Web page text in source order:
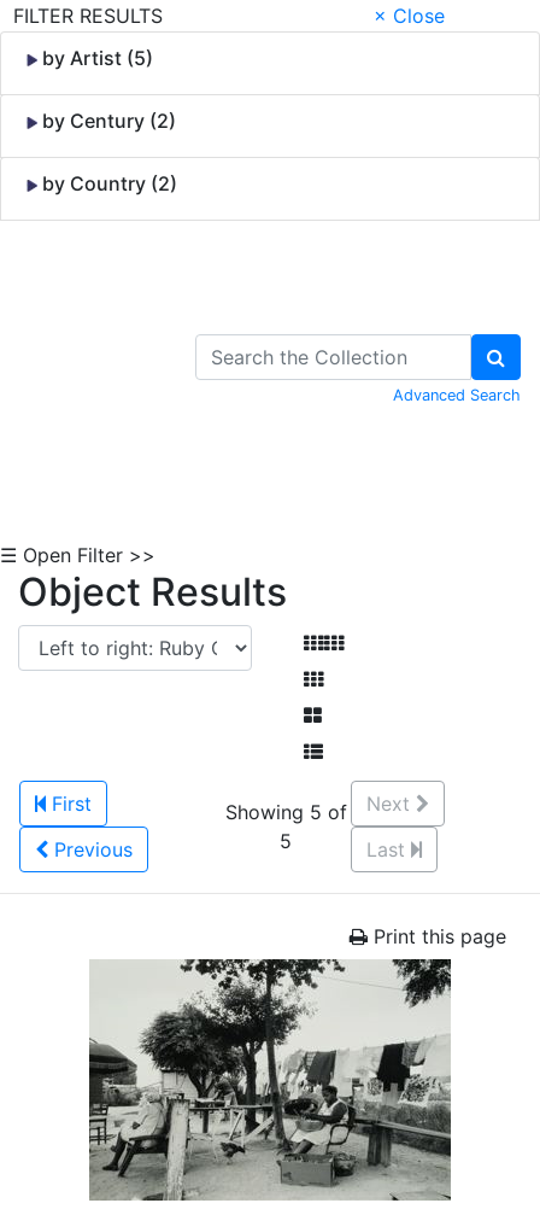
FILTER RESULTS
× Close
by Artist (5)
by Century (2)
by Country (2)
Advanced Search
☰ Open Filter >>
Object Results
First
Previous
Showing 5 of
5
Next
Last
Print this page